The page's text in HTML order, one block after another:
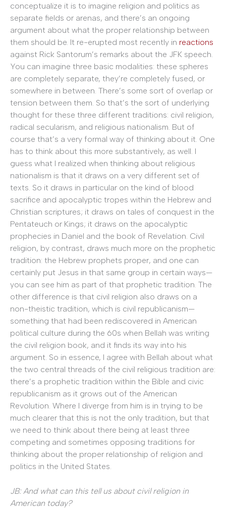
conceptualize it is to imagine religion and politics as
separate fields or arenas, and there’s an ongoing
argument about what the proper relationship between
them should be. It re-erupted most recently in reactions
against Rick Santorum’s remarks about the JFK speech.
You can imagine three basic modalities: these spheres
are completely separate, they’re completely fused, or
somewhere in between. There’s some sort of overlap or
tension between them. So that’s the sort of underlying
thought for these three different traditions: civil religion,
radical secularism, and religious nationalism. But of
course that’s a very formal way of thinking about it. One
has to think about this more substantively, as well. I
guess what I realized when thinking about religious
nationalism is that it draws on a very different set of
texts. So it draws in particular on the kind of blood
sacrifice and apocalyptic tropes within the Hebrew and
Christian scriptures; it draws on tales of conquest in the
Pentateuch or Kings; it draws on the apocalyptic
prophecies in Daniel and the book of Revelation. Civil
religion, by contrast, draws much more on the prophetic
tradition: the Hebrew prophets proper, and one can
certainly put Jesus in that same group in certain ways—
you can see him as part of that prophetic tradition. The
other difference is that civil religion also draws on a
non-theistic tradition, which is civil republicanism—
something that had been rediscovered in American
political culture during the 60s when Bellah was writing
the civil religion book, and it finds its way into his
argument. So in essence, I agree with Bellah about what
the two central threads of the civil religious tradition are:
there’s a prophetic tradition within the Bible and civic
republicanism as it grows out of the American
Revolution. Where I diverge from him is in trying to be
much clearer that this is not the only tradition, but that
we need to think about there being at least three
competing and sometimes opposing traditions for
thinking about the proper relationship of religion and
politics in the United States.
JB: And what can this tell us about civil religion in
American today?